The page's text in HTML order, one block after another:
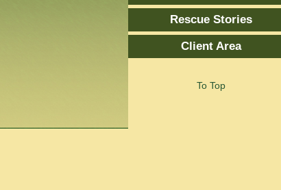
Rescue Stories
Client Area
To Top